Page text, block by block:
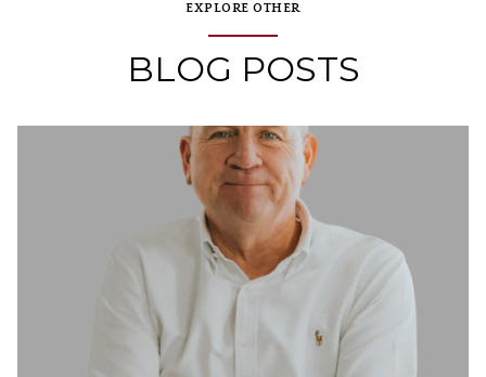
EXPLORE OTHER
BLOG POSTS